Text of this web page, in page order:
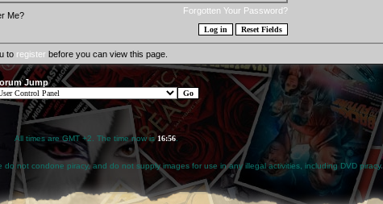
Forgotten Your Password?
Me?
to register before you can view this page.
Jump
All times are GMT +2. The time now is16:56.
not condone piracy, and do not supply images for use in any illegal activities, including DVD piracy.